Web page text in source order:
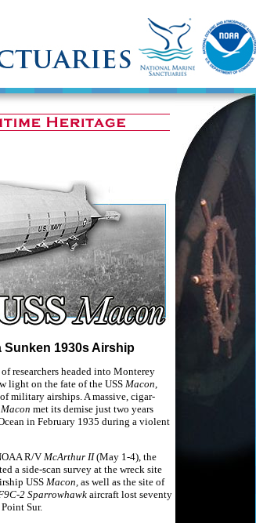
Sunken 1930s Airship
researchers headed into Monterey
light on the fate of the USS Macon,
military airships. A massive, cigar-
Macon met its demise just two years
in February 1935 during a violent
R/V McArthur II(May 1-4), the
a side-scan survey at the wreck site
USS Macon, as well as the site of
2 Sparrowhawk aircraft lost seventy
Sur.